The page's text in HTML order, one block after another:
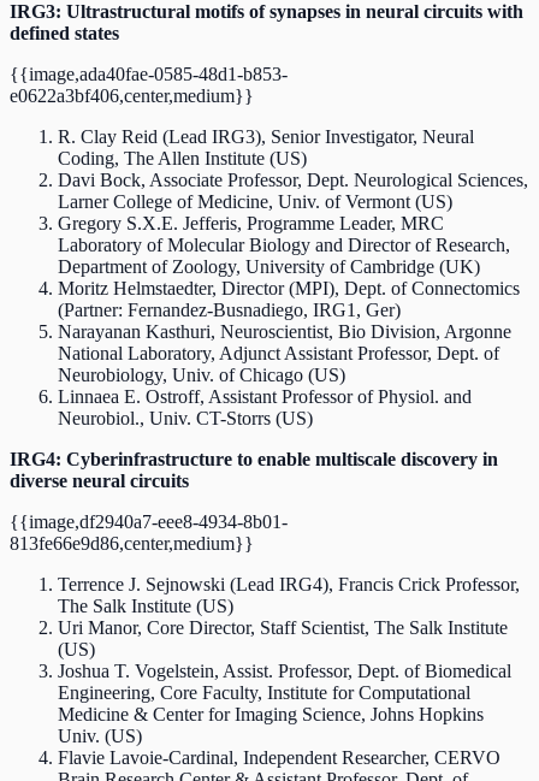
IRG3: Ultrastructural motifs of synapses in neural circuits with
defined states
{{image,ada40fae-0585-48d1-b853-
e0622a3bf406,center,medium}}
R. Clay Reid (Lead IRG3), Senior Investigator, Neural
Coding, The Allen Institute (US)
Davi Bock, Associate Professor, Dept. Neurological Sciences,
Larner College of Medicine, Univ. of Vermont (US)
Gregory S.X.E. Jefferis, Programme Leader, MRC
Laboratory of Molecular Biology and Director of Research,
Department of Zoology, University of Cambridge (UK)
Moritz Helmstaedter, Director (MPI), Dept. of Connectomics
(Partner: Fernandez-Busnadiego, IRG1, Ger)
Narayanan Kasthuri, Neuroscientist, Bio Division, Argonne
National Laboratory, Adjunct Assistant Professor, Dept. of
Neurobiology, Univ. of Chicago (US)
Linnaea E. Ostroff, Assistant Professor of Physiol. and
Neurobiol., Univ. CT-Storrs (US)
IRG4: Cyberinfrastructure to enable multiscale discovery in
diverse neural circuits
{{image,df2940a7-eee8-4934-8b01-
813fe66e9d86,center,medium}}
Terrence J. Sejnowski (Lead IRG4), Francis Crick Professor,
The Salk Institute (US)
Uri Manor, Core Director, Staff Scientist, The Salk Institute
(US)
Joshua T. Vogelstein, Assist. Professor, Dept. of Biomedical
Engineering, Core Faculty, Institute for Computational
Medicine & Center for Imaging Science, Johns Hopkins
Univ. (US)
Flavie Lavoie-Cardinal, Independent Researcher, CERVO